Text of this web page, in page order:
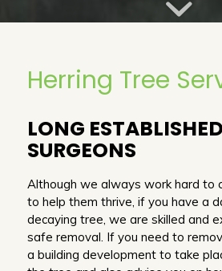
Herring Tree
LONG
SURGEONS
Although we always work hard to
to help them thrive, if you have a
decaying tree, we are skilled and
safe removal. If you need to
a building development to take